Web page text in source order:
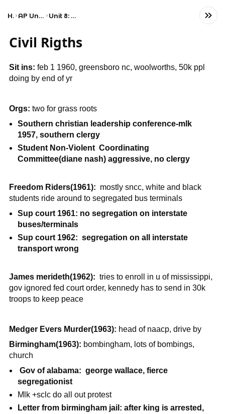
Home AP United States History Unit 8: Period 8: 1945–1980
Civil Rigths
Sit ins: feb 1 1960, greensboro nc, woolworths, 50k ppl
doing by end of yr
Orgs: two for grass roots
Southern christian leadership conference-mlk
1957, southern clergy
Student Non-Violent Coordinating
Committee(diane nash) aggressive, no clergy
Freedom Riders(1961): mostly sncc, white and black
students ride around to segregated bus terminals
Sup court 1961: no segregation on interstate
buses/terminals
Sup court 1962: segregation on all interstate
transport wrong
James merideth(1962): tries to enroll in u of mississippi,
gov ignored fed court order, kennedy has to send in 30k
troops to keep peace
Medger Evers Murder(1963): head of naacp, drive by
Birmingham(1963): bombingham, lots of bombings,
church
Gov of alabama: george wallace, fierce
segregationist
Mlk +sclc do all out protest
Letter from birmingham jail: after king is arrested,